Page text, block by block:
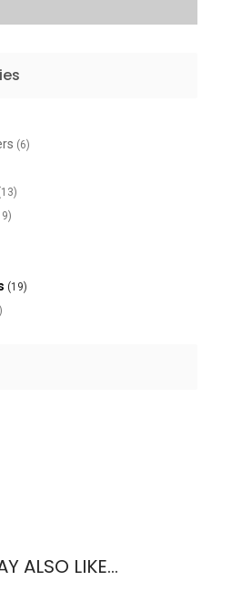
(6)
(19)
ALSO LIKE…